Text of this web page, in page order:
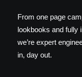
From one page
lookbooks and fully
we’re expert
in, day out.